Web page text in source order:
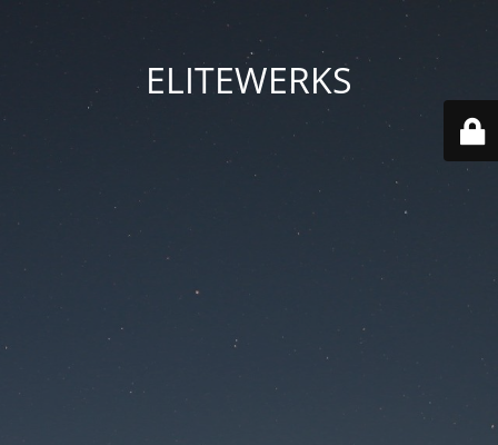
ELITEWERKS